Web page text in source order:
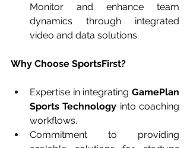
Monitor and enhance team
dynamics through integrated
video and data solutions.
Why Choose SportsFirst?
Expertise in integrating GamePlan
Sports Technology into coaching
workflows.
Commitment to providing